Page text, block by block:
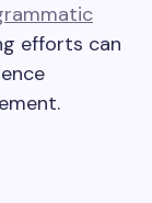
efforts can